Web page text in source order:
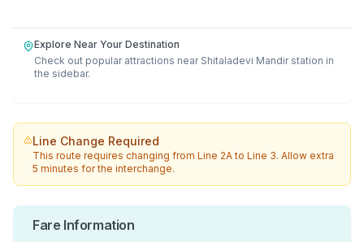
Explore Near Your Destination
Check out popular attractions near Shitaladevi Mandir station in
the sidebar.
Line Change Required
This route requires changing fromLine 2AtoLine 3. Allow extra
5 minutes for the interchange.
Fare Information